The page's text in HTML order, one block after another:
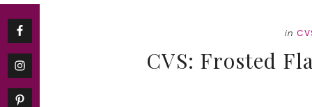
in
CVS: Frosted